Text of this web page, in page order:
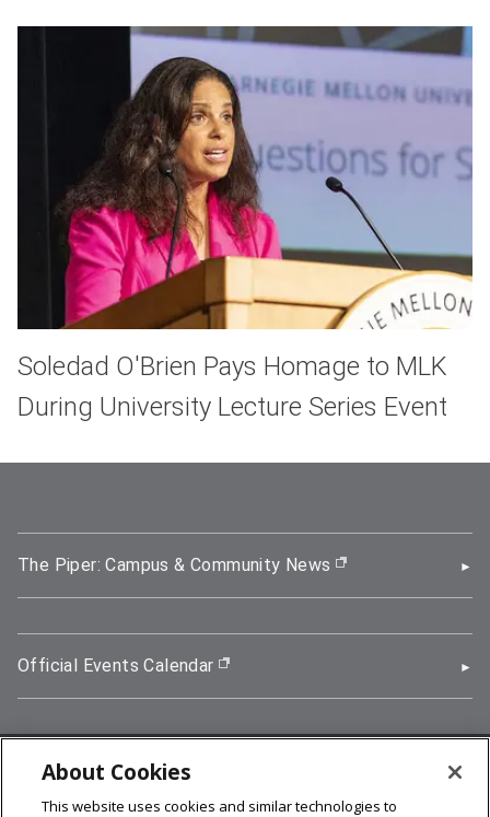
Soledad O'Brien Pays Homage to MLK
During University Lecture Series Event
The Piper: Campus & Community News (opens in new
Official Events Calendar (opens in new window)
5000 Forbes Avenue, Pittsburgh, PA 15213
412-268-2900
About Cookies
This website uses cookies and similar technologies to